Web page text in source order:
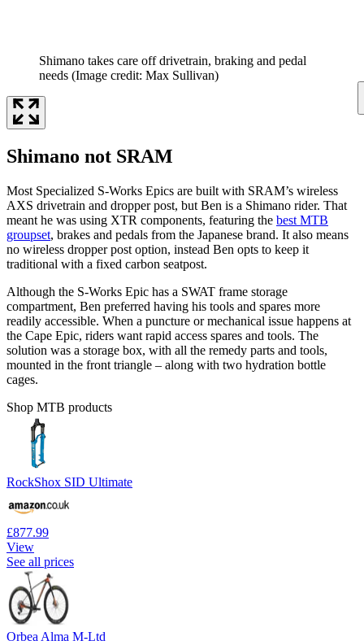
Shimano takes care off drivetrain, braking and pedal
needs (Image credit: Max Sullivan)
Shimano not SRAM
Most Specialized S-Works Epics are built with SRAM’s wireless
AXS drivetrain and dropper post, but Ben is a Shimano rider. That
meant he was using XTR components, featuring the best MTB
groupset, brakes and pedals from the Japanese brand. It also means
no wireless dropper post option, instead Ben opts to keep it
traditional with a fixed carbon seatpost.
Although the S-Works Epic has a SWAT frame storage
compartment, Ben preferred having his tools and spares more
readily accessible. When a puncture or mechanical issue happens at
the Cape Epic, riders want rapid access spares and tools. The
solution was a storage box, with all the remedy parts and tools,
mounted in the front triangle – along with two hydration bottle
cages.
Shop MTB products
RockShox SID Ultimate
£877.99
View
See all prices
Orbea Alma M-Ltd